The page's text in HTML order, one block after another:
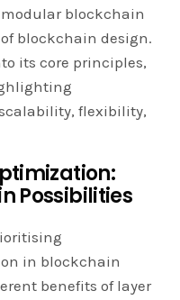
blockchain
blockchain design.
its core principles,
flexibility,
Possibilities
in blockchain
benefits of layer